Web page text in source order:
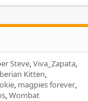
Steve Viva_Zapata
Kitten
magpies forever
Wombat